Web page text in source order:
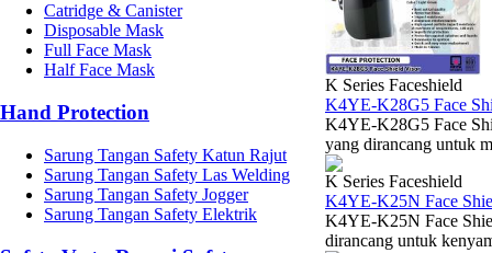
Catridge & Canister
Disposable Mask
Full Face Mask
Half Face Mask
Hand Protection
Sarung Tangan Safety Katun Rajut
Sarung Tangan Safety Las Welding
Sarung Tangan Safety Jogger
Sarung Tangan Safety Elektrik
K Series Faceshield
K4YE-K28G5 Face
K4YE-K28G5 Face
yang dirancang untuk
K Series Faceshield
K4YE-K25N Face
K4YE-K25N Face
dirancang untuk